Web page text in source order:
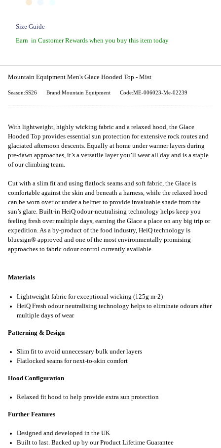
Size Guide
Earn in Customer Rewards when you buy this item today
Mountain Equipment Men's Glace Hooded Top - Mist
Season:SS26 Brand:Mountain Equipment Code:ME-006023-Me-02239
With lightweight, highly wicking fabric and a relaxed hood, the Glace
Hooded Top provides essential sun protection for extensive rock routes and
glaciated afternoon descents. Equally at home under warmer layers during
pre-dawn approaches, it’s a versatile layer you’ll wear all day and is a staple
of our climbing team.
Cut with a slim fit and using flatlock seams and soft fabric, the Glace is
comfortable against the skin and beneath a harness, while the relaxed hood
can be worn over or under a helmet to provide invaluable shade from the
sun’s glare. Built-in HeiQ odour-neutralising technology helps keep you
feeling fresh over multiple days, earning the Glace a place on any big trip or
expedition. As a by-product of the food industry, HeiQ technology is
bluesign® approved and one of the most environmentally promising
approaches to fabric odour control currently available.
Materials
Lightweight fabric for exceptional wicking (125g m-2)
HeiQ Fresh odour neutralising technology helps to eliminate odours after
multiple days of wear
Patterning & Design
Slim fit to avoid unnecessary bulk under layers
Flatlocked seams for next-to-skin comfort
Hood Configuration
Relaxed fit hood to help provide extra sun protection
Further Features
Designed and developed in the UK
Built to last. Backed up by our Product Lifetime Guarantee